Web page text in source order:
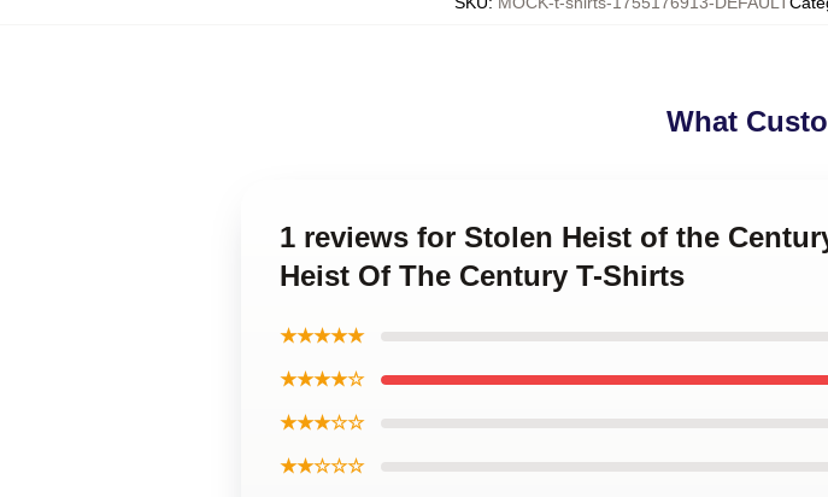
What
1 reviews for Stolen Heist of the
Heist Of The Century T-Shirts
★★★★★
★★★★☆
★★★☆☆
★★☆☆☆